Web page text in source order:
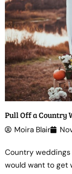
Pull Off a Country
Moira Blair
Country
would want to get